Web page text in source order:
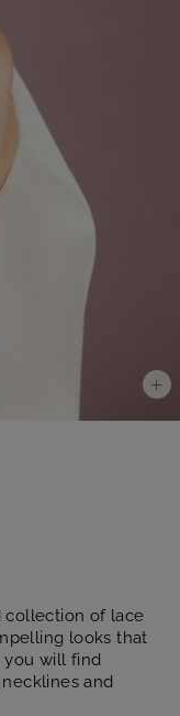
collection of lace
looks that
you will find
and